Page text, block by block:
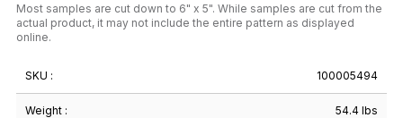
Most samples are cut down to 6" x 5". While samples are cut from the
actual product, it may not include the entire pattern as displayed
online.
SKU : 100005494
Weight : 54.4 lbs